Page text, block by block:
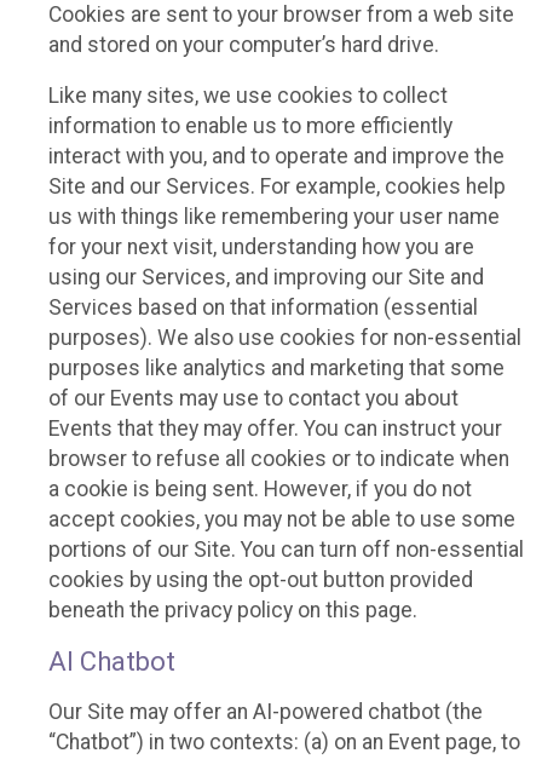
Cookies are sent to your browser from a web site
and stored on your computer’s hard drive.
Like many sites, we use cookies to collect
information to enable us to more efficiently
interact with you, and to operate and improve the
Site and our Services. For example, cookies help
us with things like remembering your user name
for your next visit, understanding how you are
using our Services, and improving our Site and
Services based on that information (essential
purposes). We also use cookies for non-essential
purposes like analytics and marketing that some
of our Events may use to contact you about
Events that they may offer. You can instruct your
browser to refuse all cookies or to indicate when
a cookie is being sent. However, if you do not
accept cookies, you may not be able to use some
portions of our Site. You can turn off non-essential
cookies by using the opt-out button provided
beneath the privacy policy on this page.
AI Chatbot
Our Site may offer an AI-powered chatbot (the
“Chatbot”) in two contexts: (a) on an Event page, to